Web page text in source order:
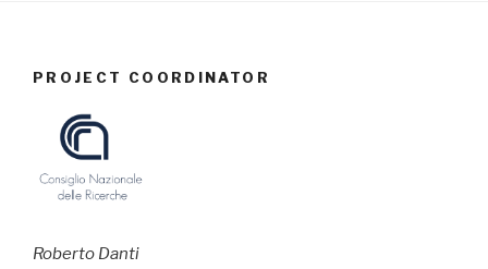
PROJECT COORDINATOR
Roberto Danti